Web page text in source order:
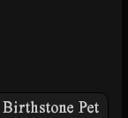
Pet